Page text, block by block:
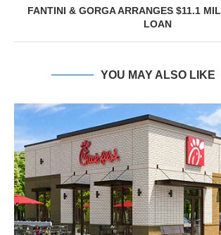
FANTINI & GORGA ARRANGES $11.1
LOAN
YOU MAY ALSO LIKE